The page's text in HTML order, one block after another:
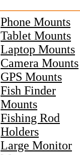
Phone Mounts
Tablet Mounts
Laptop Mounts
Camera Mounts
GPS Mounts
Fish Finder
Mounts
Fishing Rod
Holders
Large Monitor